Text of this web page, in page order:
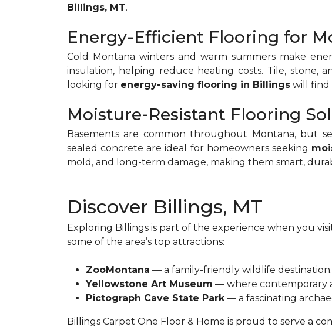
Billings, MT.
Energy-Efficient Flooring for
Cold Montana winters and warm summers make
insulation, helping reduce heating costs. Tile,
looking for energy-saving flooring in Billings will find
Moisture-Resistant Flooring
Basements are common throughout Montana, but
sealed concrete are ideal for homeowners seeking
mold, and long-term damage, making them smart,
Discover Billings, MT
Exploring Billings is part of the experience when you
some of the area’s top attractions:
ZooMontana — a family-friendly wildlife destination.
Yellowstone Art Museum — where contemporary
Pictograph Cave State Park— a fascinating
Billings Carpet One Floor & Home is proud to serve a